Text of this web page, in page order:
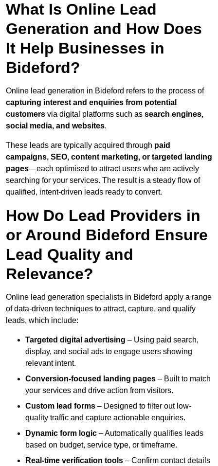
What Is Online Lead
Generation and How Does
It Help Businesses in
Bideford?
Online lead generation in Bideford refers to the process of
capturing interest and enquiries from potential
customers via digital platforms such as search engines,
social media, and websites.
These leads are typically acquired through paid
campaigns, SEO, content marketing, or targeted landing
pages—each optimised to attract users who are actively
searching for your services. The result is a steady flow of
qualified, intent-driven leads ready to convert.
How Do Lead Providers in
or Around Bideford Ensure
Lead Quality and
Relevance?
Online lead generation specialists in Bideford apply a range
of data-driven techniques to attract, capture, and qualify
leads, which include:
Targeted digital advertising – Using paid search,
display, and social ads to engage users showing
relevant intent.
Conversion-focused landing pages – Built to match
your services and drive action from visitors.
Custom lead forms – Designed to filter out low-
quality traffic and capture actionable enquiries.
Dynamic form logic – Automatically qualifies leads
based on budget, service type, or timeframe.
Real-time verification tools – Confirm contact details